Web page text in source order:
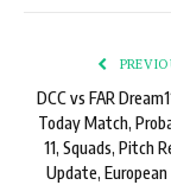
DCC vs FAR
Today Match,
11, Squads, Pitch
Update,